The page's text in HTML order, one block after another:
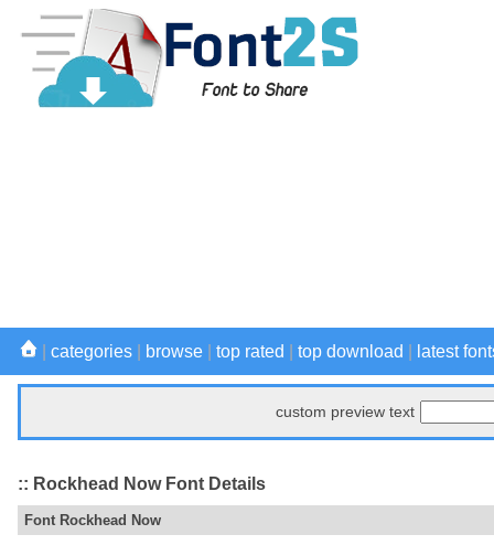
categories browse top rated top download latest
custom preview text
:: Rockhead Now Font Details
Font Rockhead Now